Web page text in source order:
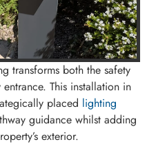
transforms both the safety
This installation in
placed lighting
guidance whilst adding
exterior.